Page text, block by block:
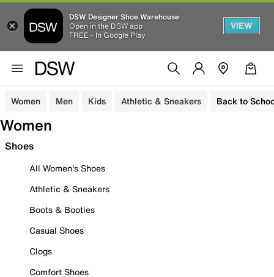
DSW Designer Shoe Warehouse
Open in the DSW app
FREE - In Google Play
VIEW
Women Men Kids Athletic & Sneakers Back to
Women
Shoes
All Women's Shoes
Athletic & Sneakers
Boots & Booties
Casual Shoes
Clogs
Comfort Shoes